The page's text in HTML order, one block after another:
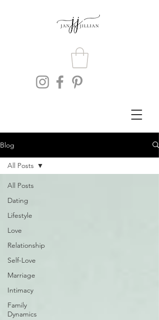
Blog
All Posts
Dating
Lifestyle
Love
Relationship
Self-Love
Marriage
Intimacy
Family
Dynamics
All Posts